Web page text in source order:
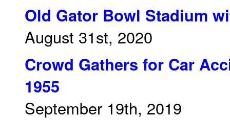
Old Gator Bowl Stadium
August 31st, 2020
Crowd Gathers for Car
1955
September 19th, 2019